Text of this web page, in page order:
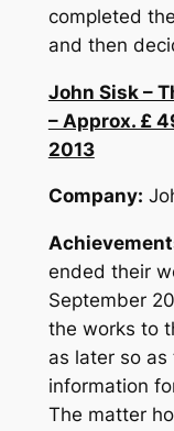
completed
and then
John Sisk –
– Approx. £
2013
Company:
ended their
September
the works to
as later so
information
The matter